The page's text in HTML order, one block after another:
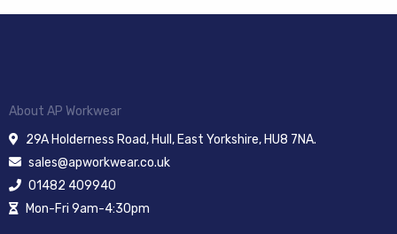
About AP Workwear
29A Holderness Road, Hull, East Yorkshire, HU8 7NA.
sales@apworkwear.co.uk
01482 409940
Mon-Fri 9am-4:30pm